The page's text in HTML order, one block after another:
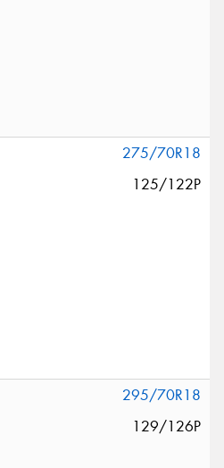
275/70R18
125/122P
295/70R18
129/126P